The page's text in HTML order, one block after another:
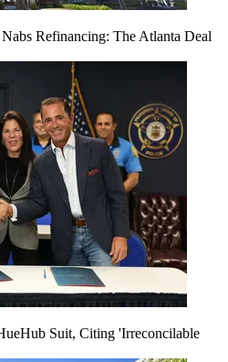
Refinancing: The Atlanta Deal
Suit, Citing 'Irreconcilable